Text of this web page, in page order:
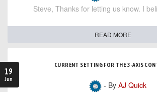
Steve, Thanks for letting us know. I
READ MORE
19
Jun
CURRENT SETTING FOR THE 3-AXIS
- By AJ Quick